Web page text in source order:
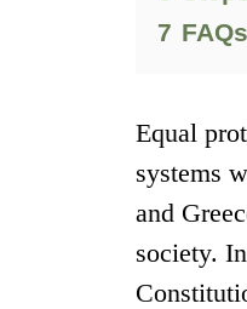
7 FAQs
Equal
systems
and
society.